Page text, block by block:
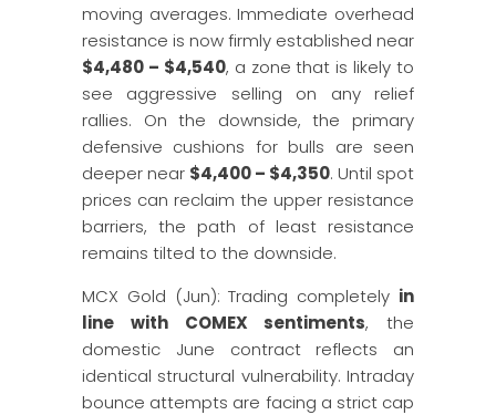
moving averages. Immediate overhead
resistance is now firmly established near
$4,480 – $4,540, a zone that is likely to
see aggressive selling on any relief
rallies. On the downside, the primary
defensive cushions for bulls are seen
deeper near $4,400 – $4,350. Until spot
prices can reclaim the upper resistance
barriers, the path of least resistance
remains tilted to the downside.
MCX Gold (Jun): Trading completely in
line with COMEX sentiments, the
domestic June contract reflects an
identical structural vulnerability. Intraday
bounce attempts are facing a strict cap